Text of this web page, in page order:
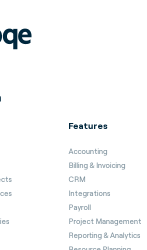
Features
Accounting
Billing & Invoicing
CRM
Integrations
Payroll
Project Management
Reporting & Analytics